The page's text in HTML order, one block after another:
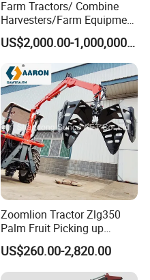
Farm Tractors/ Combine
Harvesters/Farm Equipment
Agriculture Implements &
Agricultural Machinery
US$2,000.00-1,000,000.00
Zoomlion Tractor Zlg350
Palm Fruit Picking up
Machine Ffb Jet Grabber
Pickup Nsp 4 Jaws Grabber
Palm Harvester Collecting
US$260.00-2,820.00